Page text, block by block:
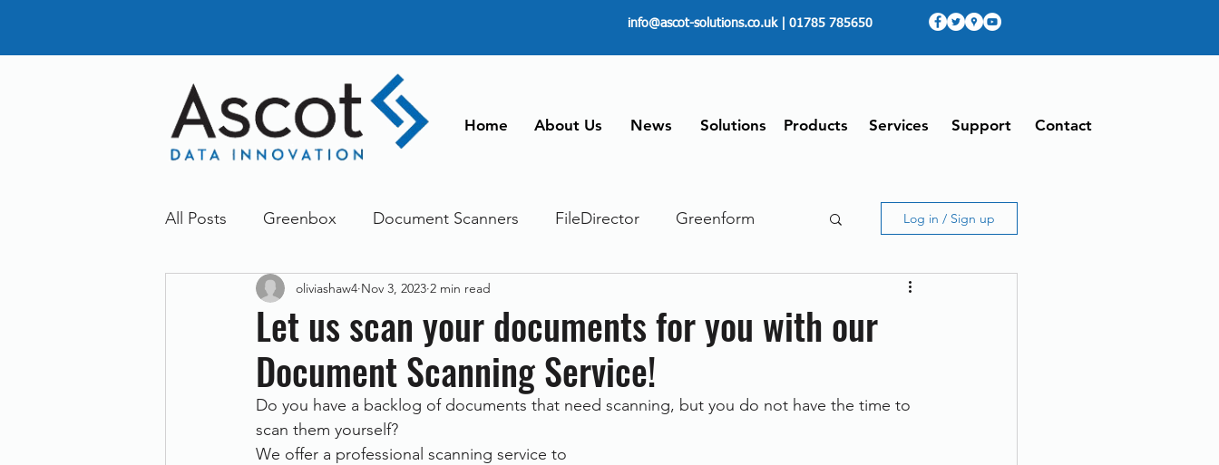
info@ascot-solutions.co.uk| 01785 785650
Home About Us News Solutions Products Services Support Contact
All Posts Greenbox Document Scanners FileDirector Greenform
General News Announcements
Dokmee Greenstore Paperless Managing Time
Therefore Other Services
Log in / Sign up
Let us scan your documents for you with our
Document Scanning Service!
oliviashaw4 Nov 3, 2023 2 min read
Do you have a backlog of documents that need scanning, but you do not have the time to
scan them yourself?
We offer a professional scanning service to